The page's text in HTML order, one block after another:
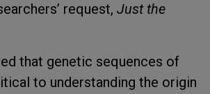
request, Just the
that genetic sequences of
to understanding the origin